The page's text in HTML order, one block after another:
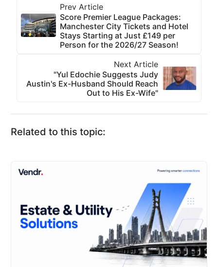
Prev Article
Score Premier League Packages:
Manchester City Tickets and Hotel
Stays Starting at Just £149 per
Person for the 2026/27 Season!
Next Article
"Yul Edochie Suggests Judy
Austin's Ex-Husband Should Reach
Out to His Ex-Wife"
Related to this topic: